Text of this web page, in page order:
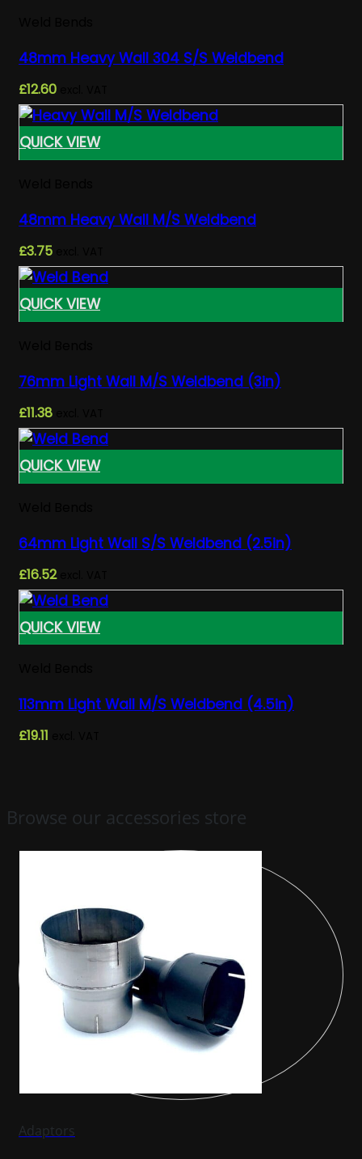
48mm Heavy Wall 304 S/S Weldbend
£12.60
QUICK VIEW
48mm Heavy Wall M/S Weldbend
£3.75
QUICK VIEW
76mm Light Wall M/S Weldbend (3in)
£11.38
QUICK VIEW
64mm Light Wall S/S Weldbend (2.5in)
£16.52
QUICK VIEW
113mm Light Wall M/S Weldbend (4.5in)
£19.11
Browse our accessories store
Adaptors